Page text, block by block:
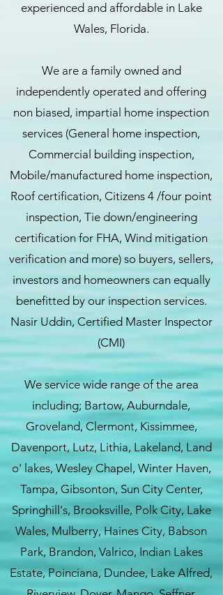
experienced and affordable in Lake
Wales, Florida.
We are a family owned and
independently operated and offering
non biased, impartial home inspection
services (General home inspection,
Commercial building inspection,
Mobile/manufactured home inspection,
Roof certification, Citizens 4 /four point
inspection, Tie down/engineering
certification for FHA, Wind mitigation
verification and more) so buyers, sellers,
investors and homeowners can equally
benefitted by our inspection services.
Nasir Uddin, Certified Master Inspector
(CMI)
We service wide range of the area
including; Bartow, Auburndale,
Groveland, Clermont, Kissimmee,
Davenport, Lutz, Lithia, Lakeland, Land
o' lakes, Wesley Chapel, Winter Haven,
Tampa, Gibsonton, Sun City Center,
Springhill's, Brooksville, Polk City, Lake
Wales, Mulberry, Haines City, Babson
Park, Brandon, Valrico, Indian Lakes
Estate, Poinciana, Dundee, Lake Alfred,